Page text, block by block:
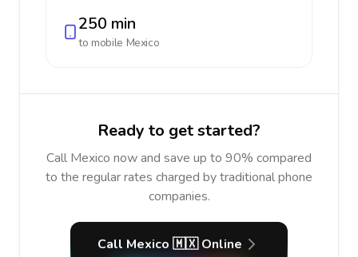
250 min
to mobile Mexico
Ready to get started?
Call Mexico now and save up to 90% compared
to the regular rates charged by traditional phone
companies.
Call Mexico 🇲🇽 Online